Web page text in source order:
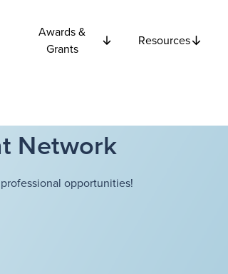
Awards &
Grants
Resources
Network
opportunities!